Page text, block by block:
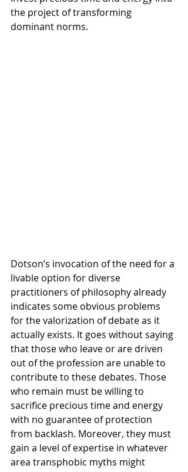
the project of transforming
dominant norms.
Dotson’s invocation of the need for a
livable option for diverse
practitioners of philosophy already
indicates some obvious problems
for the valorization of debate as it
actually exists. It goes without saying
that those who leave or are driven
out of the profession are unable to
contribute to these debates. Those
who remain must be willing to
sacrifice precious time and energy
with no guarantee of protection
from backlash. Moreover, they must
gain a level of expertise in whatever
area transphobic myths might